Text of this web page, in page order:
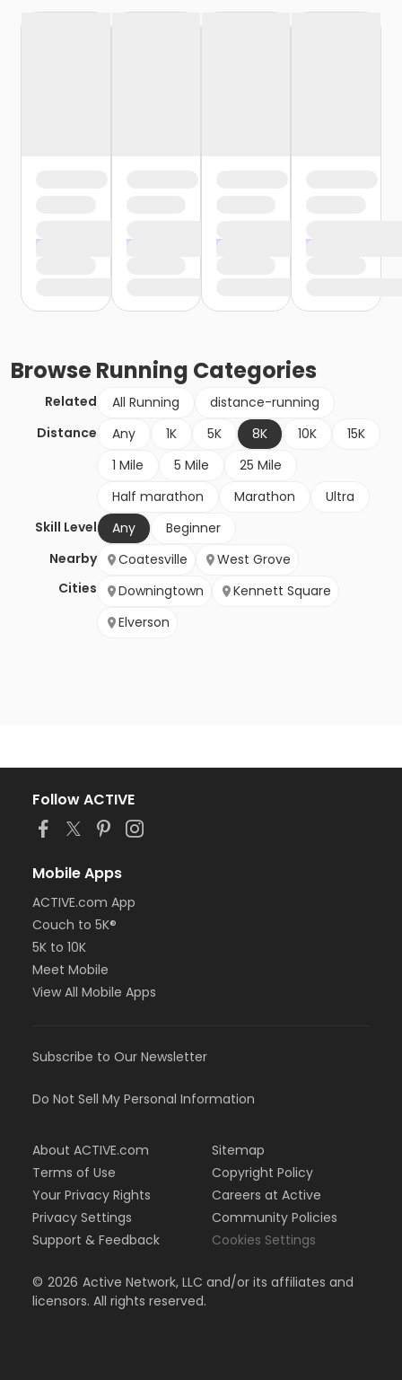
BrowseRunning Categories
Related All Running
distance-running
Distance
Any 1K 5K 8K 10K
15K
1 Mile
5 Mile
25 Mile
Half marathon
Marathon
Ultra
Skill Level
Any
Beginner
Nearby
Cities
Coatesville
West Grove
Downingtown
Kennett Square
Elverson
Follow ACTIVE
Mobile Apps
ACTIVE.com App
Couch to 5K®
5K to 10K
Meet Mobile
View All Mobile Apps
Subscribe to Our Newsletter
Do Not Sell My Personal Information
About ACTIVE.com
Terms of Use
Your Privacy Rights
Privacy Settings
Support & Feedback
Sitemap
Copyright Policy
Careers at Active
Community Policies
Cookies Settings
© 2026 Active Network, LLC and/or its affiliates and
licensors. All rights reserved.